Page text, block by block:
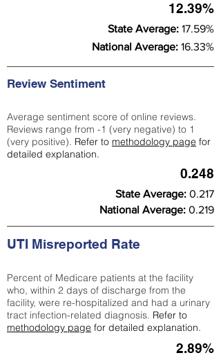
12.39%
State Average: 17.59%
National Average: 16.33%
Review Sentiment
Average sentiment score of online reviews.
Reviews range from -1 (very negative) to 1
(very positive). Refer to methodology page for
detailed explanation.
0.248
State Average: 0.217
National Average: 0.219
UTI Misreported Rate
Percent of Medicare patients at the facility
who, within 2 days of discharge from the
facility, were re-hospitalized and had a urinary
tract infection-related diagnosis. Refer to
methodology page for detailed explanation.
2.89%